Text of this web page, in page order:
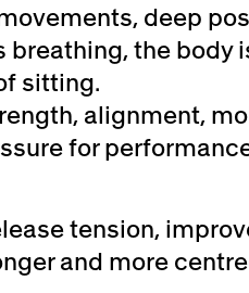
deep
the body
sitting.
alignment,
for
tension,
and more